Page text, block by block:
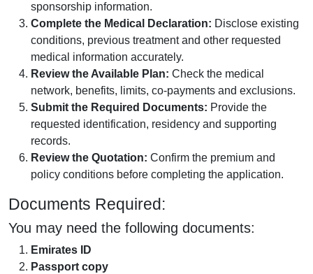
sponsorship information.
Complete the Medical Declaration: Disclose existing
conditions, previous treatment and other requested
medical information accurately.
Review the Available Plan: Check the medical
network, benefits, limits, co-payments and exclusions.
Submit the Required Documents: Provide the
requested identification, residency and supporting
records.
Review the Quotation: Confirm the premium and
policy conditions before completing the application.
Documents Required:
You may need the following documents:
Emirates ID
Passport copy